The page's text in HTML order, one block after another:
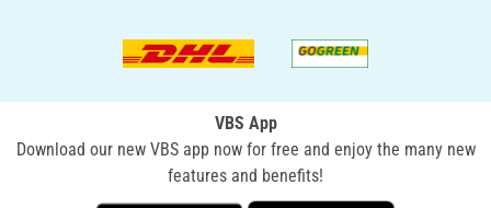
VBS App
Download our new VBS app now for free and enjoy the many new
features and benefits!